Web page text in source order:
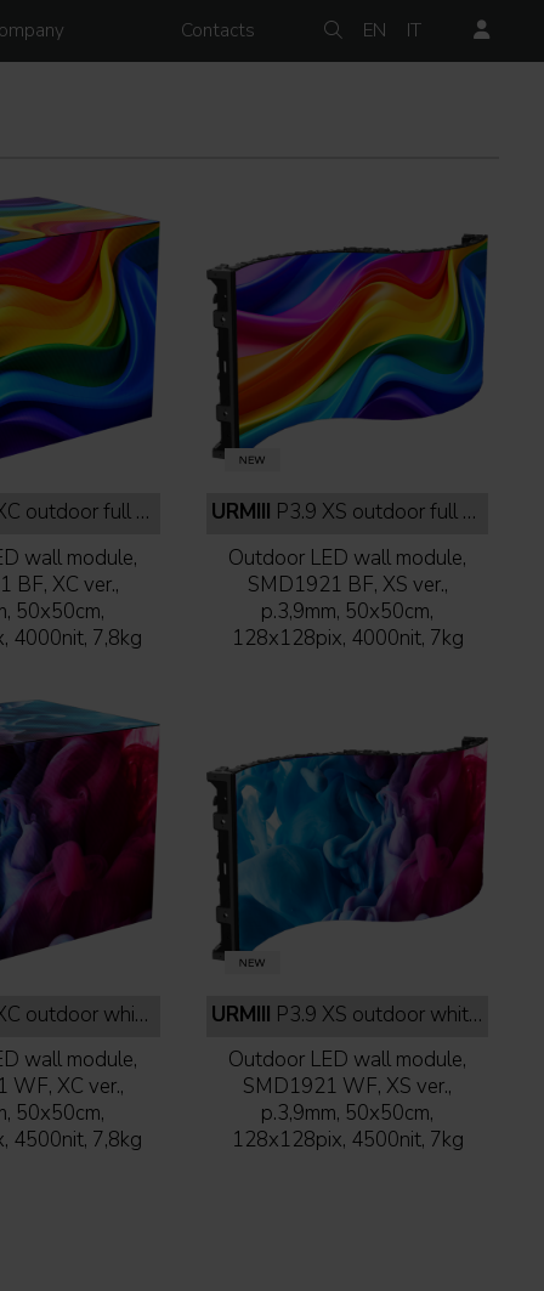
Contacts EN IT
outdoor full black
wall module,
BF, XC ver.,
50x50cm,
4000nit, 7,8kg
URMIII P3.9 XS outdoor full black
Outdoor LED wall module,
SMD1921 BF, XS ver.,
p.3,9mm, 50x50cm,
128x128pix, 4000nit, 7kg
white face
wall module,
WF, XC ver.,
50x50cm,
4500nit, 7,8kg
URMIII P3.9 XS outdoor white face
Outdoor LED wall module,
SMD1921 WF, XS ver.,
p.3,9mm, 50x50cm,
128x128pix, 4500nit, 7kg